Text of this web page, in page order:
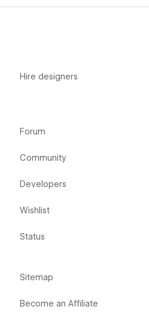
Hire designers
Forum
Community
Developers
Wishlist
Status
Sitemap
Become an Affiliate